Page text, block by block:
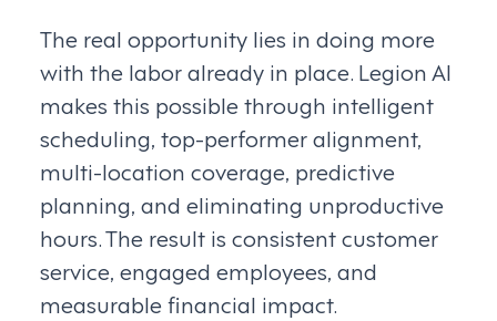
The real opportunity lies in doing more
with the labor already in place. Legion AI
makes this possible through intelligent
scheduling, top-performer alignment,
multi-location coverage, predictive
planning, and eliminating unproductive
hours. The result is consistent customer
service, engaged employees, and
measurable financial impact.